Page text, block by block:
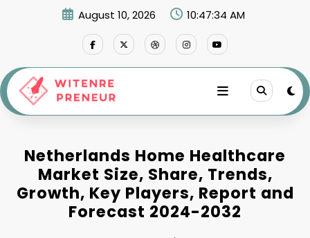
August 10, 2026 10:47:35 AM
Netherlands Home Healthcare
Market Size, Share, Trends,
Growth, Key Players, Report and
Forecast 2024-2032